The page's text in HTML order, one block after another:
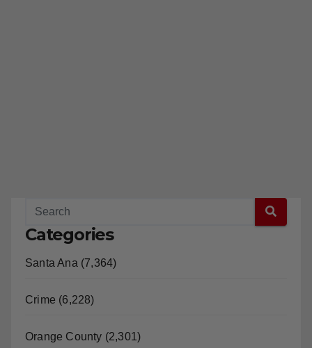
Categories
Santa Ana (7,364)
Crime (6,228)
Orange County (2,301)